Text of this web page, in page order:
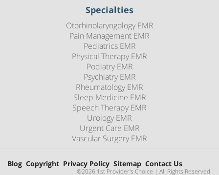
Specialties
Otorhinolaryngology EMR
Pain Management EMR
Pediatrics EMR
Physical Therapy EMR
Podiatry EMR
Psychiatry EMR
Rheumatology EMR
Sleep Medicine EMR
Speech Therapy EMR
Urology EMR
Urgent Care EMR
Vascular Surgery EMR
Blog Copyright Privacy Policy Sitemap Contact Us
©2026 1st Provider's Choice | All Rights Reserved.